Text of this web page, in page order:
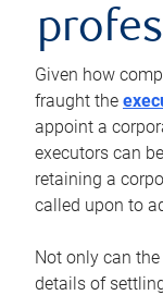
Given how
fraught the
appoint a
executors can
retaining a
called upon to
Not only can
details of